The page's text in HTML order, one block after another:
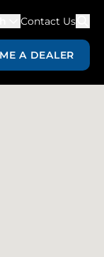
Contact Us
A DEALER